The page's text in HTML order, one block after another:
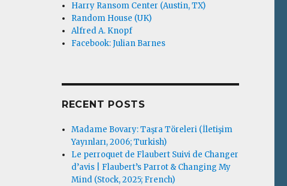
Harry Ransom Center (Austin, TX)
Random House (UK)
Alfred A. Knopf
Facebook: Julian Barnes
RECENT POSTS
Madame Bovary: Taşra Töreleri (İletişim
Yayınları, 2006; Turkish)
Le perroquet de Flaubert Suivi de Changer
d’avis | Flaubert’s Parrot & Changing My
Mind (Stock, 2025; French)